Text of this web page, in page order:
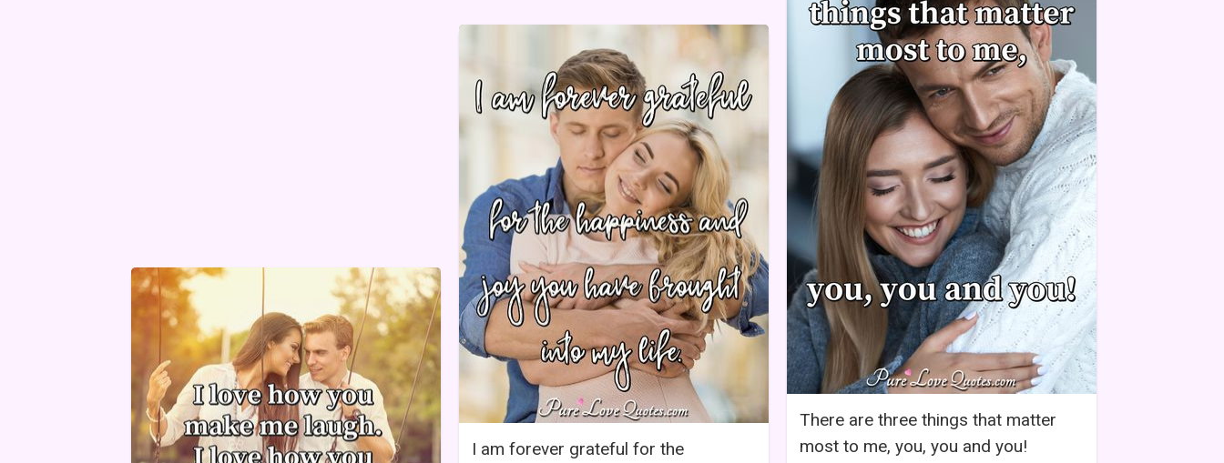
There are three things that matter
most to me, you, you and you!
I am forever grateful for the